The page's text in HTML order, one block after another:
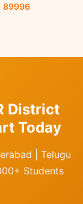
89996
District
Today
| Telugu
Students